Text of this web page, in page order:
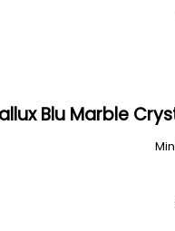
Blu Marble